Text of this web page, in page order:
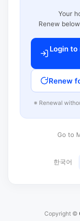
Your
Renew
Login
Renew
※ Renewal
Go to
한국어
Copyright ©